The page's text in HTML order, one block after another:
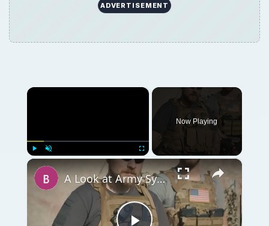
ADVERTISEMENT
×
Fullscreen
Now Playing
×
A Look at Army Systems That Use GPS